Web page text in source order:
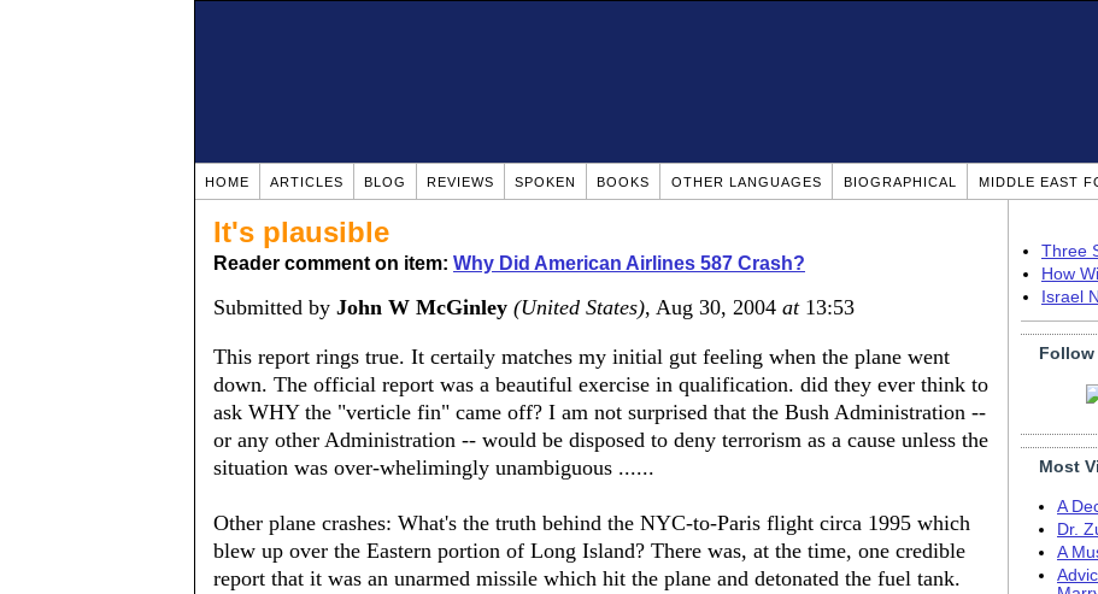
HOME ARTICLES BLOG REVIEWS SPOKEN BOOKS OTHER LANGUAGES BIOGRAPHICAL MIDDLE EAST
It's plausible
Reader comment on item: Why Did American Airlines 587 Crash?
Submitted by John W McGinley (United States), Aug 30, 2004 at13:53
This report rings true. It certaily matches my initial gut feeling when the plane went
down. The official report was a beautiful exercise in qualification. did they ever think to
ask WHY the "verticle fin" came off? I am not surprised that the Bush Administration --
or any other Administration -- would be disposed to deny terrorism as a cause unless the
situation was over-whelimingly unambiguous ......
Other plane crashes: What's the truth behind the NYC-to-Paris flight circa 1995 which
blew up over the Eastern portion of Long Island? There was, at the time, one credible
report that it was an unarmed missile which hit the plane and detonated the fuel tank.
Three
How
Israel
Follow
Most
A
Dr.
A